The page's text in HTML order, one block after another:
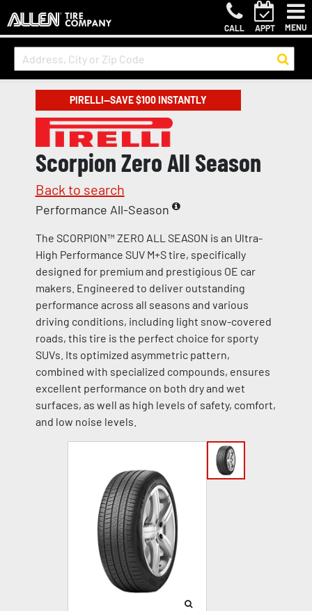
CALL APPT MENU
PIRELLI—SAVE $100 INSTANTLY
Scorpion Zero All Season
Back to search
Performance All-Season
The SCORPION™ ZERO ALL SEASON is an Ultra-
High Performance SUV M+S tire, specifically
designed for premium and prestigious OE car
makers. Engineered to deliver outstanding
performance across all seasons and various
driving conditions, including light snow-covered
roads, this tire is the perfect choice for sporty
SUVs. Its optimized asymmetric pattern,
combined with specialized compounds, ensures
excellent performance on both dry and wet
surfaces, as well as high levels of safety, comfort,
and low noise levels.